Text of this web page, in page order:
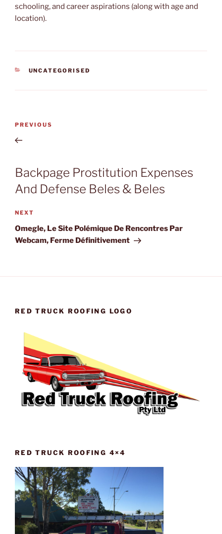
schooling, and career aspirations (along with age and
location).
CATEGORIES
UNCATEGORISED
Previous
Post
PREVIOUS
Backpage Prostitution Expenses
And Defense Beles & Beles
Next
Post
NEXT
Omegle, Le Site Polémique De Rencontres Par
Webcam, Ferme Définitivement
RED TRUCK ROOFING LOGO
RED TRUCK ROOFING 4×4